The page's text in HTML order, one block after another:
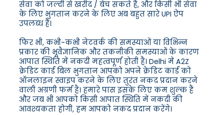
सेवा को जल्दी से खरीद / बेच सकते हैं, और किसी भी सेवा
के लिए भुगतान करने के लिए अब बहुत सारे UPI ऐप
उपलब्ध हैं।
फिर भी, कभी-कभी नेटवर्क की समस्याओं या विभिन्न
प्रकार की भूवैज्ञानिक और तकनीकी समस्याओं के कारण
आपात स्थिति में नकदी महत्वपूर्ण होती है। Delhi में A2Z
क्रेडिट कार्ड बिल भुगतान आपको अपने क्रेडिट कार्ड को
ऑनलाइन स्वाइप करने के लिए तुरंत नकद प्रदान करने
वाली अग्रणी फर्म है। हमारे पास इसके लिए कम शुल्क हैं
और जब भी आपको किसी आपात स्थिति में नकदी की
आवश्यकता होगी, हम आपको नकद प्रदान करेंगे।